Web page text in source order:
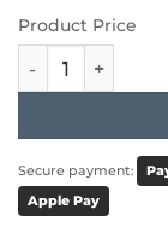
Product Price
Furlong -
Secure payment:
Apple Pay